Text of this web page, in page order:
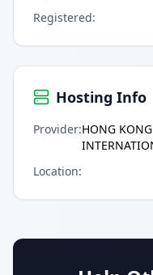
Registered:
Hosting Info
Provider:HONG
Location: